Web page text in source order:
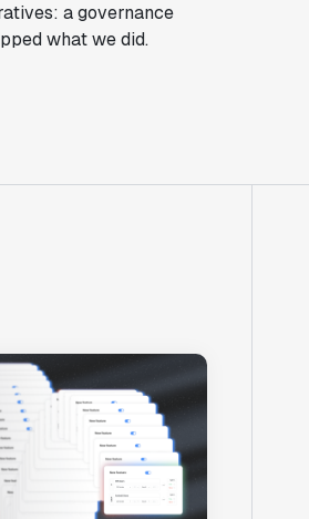
a governance
what we did.